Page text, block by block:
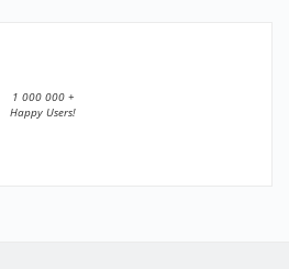
1 000 000 +
Happy Users!